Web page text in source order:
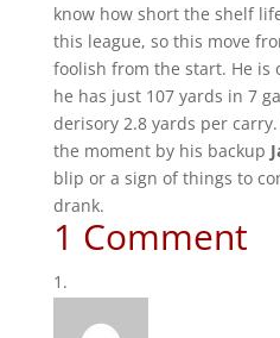
know how short the shelf
this league, so this move
foolish from the start. He is
he has just 107 yards in 7
derisory 2.8 yards per
the moment by his backup
blip or a sign of things to
drank.
1 Comment